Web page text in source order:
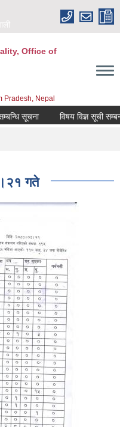
Office of
Pradesh, Nepal
सूचना विषय विज्ञ सूची
गते